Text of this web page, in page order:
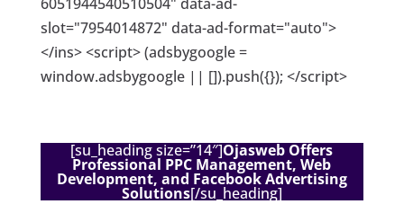
slot="7954014872" data-ad-format="auto">
</ins> <script> (adsbygoogle =
window.adsbygoogle || []).push({}); </script>
[su_heading size=”14″]Ojasweb Offers
Professional PPC Management, Web
Development, and Facebook Advertising
Solutions[/su_heading]